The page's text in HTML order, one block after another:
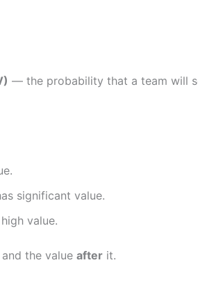
— the probability that a team will
significant value.
value.
the value after it.